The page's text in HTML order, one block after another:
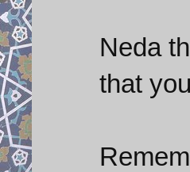
Neda
that